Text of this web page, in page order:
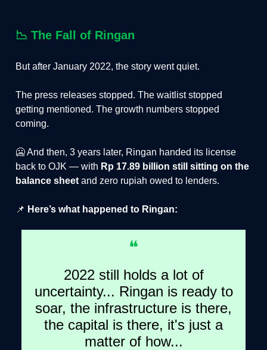
📉 The Fall of Ringan
But after January 2022, the story went quiet.
The press releases stopped. The waitlist stopped
getting mentioned. The growth numbers stopped
coming.
🥶 And then, 3 years later, Ringan handed its license
back to OJK — with Rp 17.89 billion still sitting on the
balance sheet and zero rupiah owed to lenders.
📌 Here’s what happened to Ringan:
❝
2022 still holds a lot of
uncertainty... Ringan is ready to
soar, the infrastructure is there,
the capital is there, it's just a
matter of how...